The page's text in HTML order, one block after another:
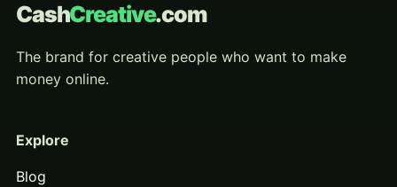
CashCreative.com
The brand for creative people who want to make
money online.
Explore
Blog